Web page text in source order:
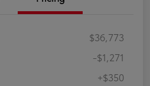
$36,773
-$1,271
+$350